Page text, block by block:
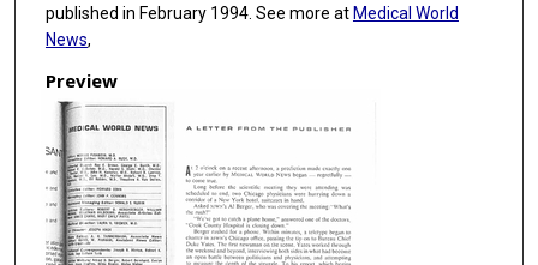
published in February 1994. See more at Medical World
News,
Preview